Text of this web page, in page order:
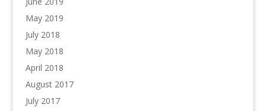
May 2019
July 2018
May 2018
April 2018
August 2017
July 2017